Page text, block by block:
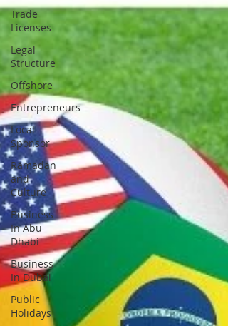
Trade
Licenses
Legal
Structure
Offshore
Entrepreneurs
Local
Sponsor
Ramadan
and
Culture
Business
In Abu
Dhabi
Business
In Dubai
Public
Holidays